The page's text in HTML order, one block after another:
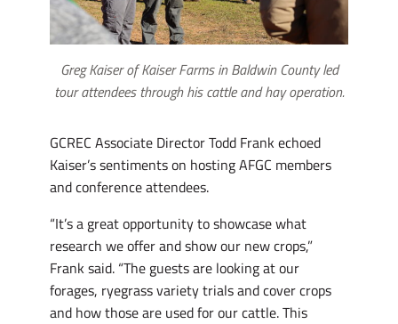
Greg Kaiser of Kaiser Farms in Baldwin County led
tour attendees through his cattle and hay operation.
GCREC Associate Director Todd Frank echoed
Kaiser’s sentiments on hosting AFGC members
and conference attendees.
“It’s a great opportunity to showcase what
research we offer and show our new crops,”
Frank said. “The guests are looking at our
forages, ryegrass variety trials and cover crops
and how those are used for our cattle. This